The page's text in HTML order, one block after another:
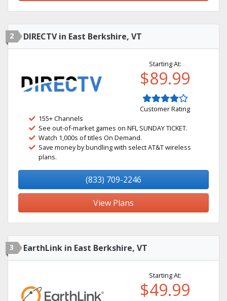
2 DIRECTV in East Berkshire, VT
Starting At:
$89.99
Customer Rating
155+ Channels
See out-of-market games on NFL SUNDAY TICKET.
Watch 1,000s of titles On Demand.
Save money by bundling with select AT&T wireless
plans.
(833) 709-2246
View Plans
3 EarthLink in East Berkshire, VT
Starting At:
$49.99